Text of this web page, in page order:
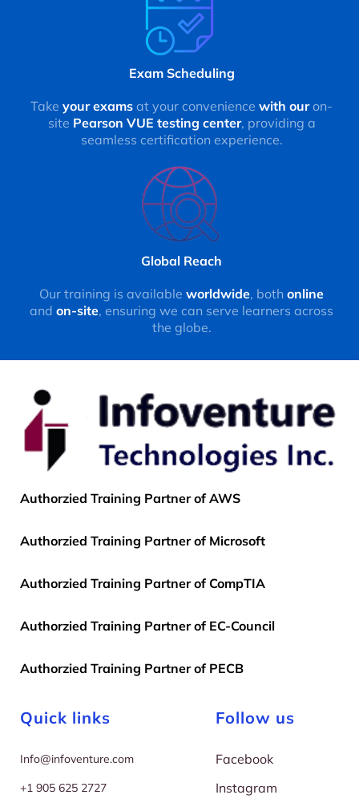
Exam Scheduling
Take your exams at your convenience with ouron-
site Pearson VUE testing center, providing a
seamless certification experience.
Global Reach
Our training is available worldwide, both online
and on-site, ensuring we can serve learners across
the globe.
Authorzied Training Partner of AWS
Authorzied Training Partner of Microsoft
Authorzied Training Partner of CompTIA
Authorzied Training Partner of EC-Council
Authorzied Training Partner of PECB
Quick links
Info@infoventure.com
+1 905 625 2727
Follow us
Facebook
Instagram